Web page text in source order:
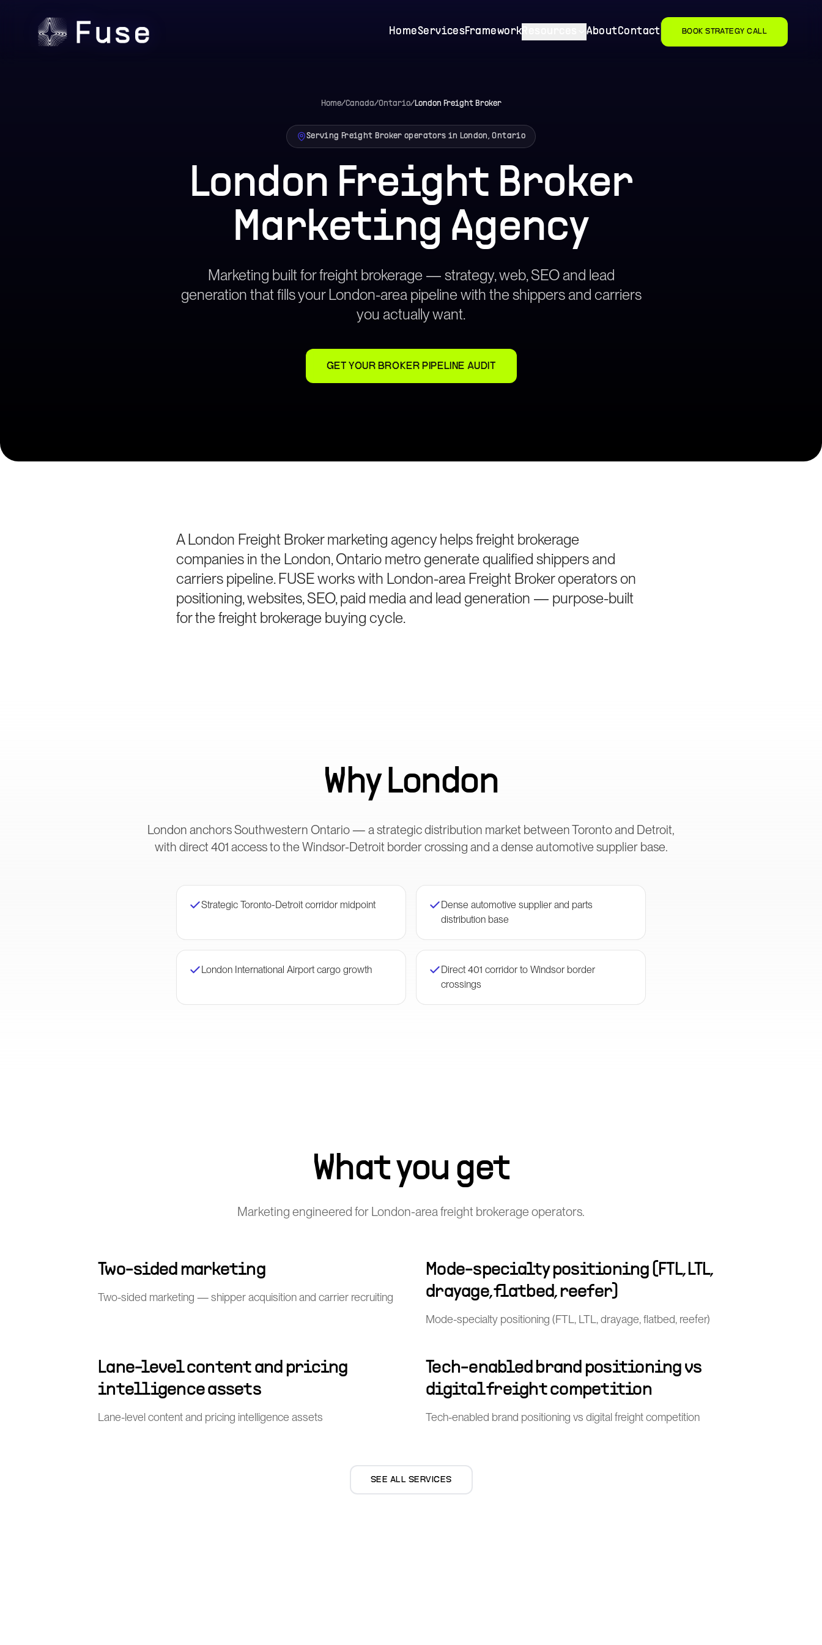
HomeServicesFramework AboutContact BOOK STRATEGY CALL
Home/Canada/Ontario/London Freight Broker
Serving Freight Broker operators in London, Ontario
London Freight Broker
Marketing Agency
Marketing built for freight brokerage — strategy, web, SEO and lead
generation that fills your London-area pipeline with the shippers and carriers
you actually want.
GET YOUR BROKER PIPELINE AUDIT
A London Freight Broker marketing agency helps freight brokerage
companies in the London, Ontario metro generate qualified shippers and
carriers pipeline. FUSE works with London-area Freight Broker operators on
positioning, websites, SEO, paid media and lead generation — purpose-built
for the freight brokerage buying cycle.
WhyLondon
London anchors Southwestern Ontario — a strategic distribution market between Toronto and Detroit,
with direct 401 access to the Windsor-Detroit border crossing and a dense automotive supplier base.
Strategic Toronto-Detroit corridor midpoint
Dense automotive supplier and parts
distribution base
London International Airport cargo growth
Direct 401 corridor to Windsor border
crossings
What you get
Marketing engineered for London-area freight brokerage operators.
Two-sided marketing
Two-sided marketing — shipper acquisition and carrier recruiting
Mode-specialty positioning (FTL, LTL,
drayage, flatbed, reefer)
Mode-specialty positioning (FTL, LTL, drayage, flatbed, reefer)
Lane-level content and pricing
intelligence assets
Lane-level content and pricing intelligence assets
Tech-enabled brand positioning vs
digital freight competition
Tech-enabled brand positioning vs digital freight competition
SEE ALL SERVICES